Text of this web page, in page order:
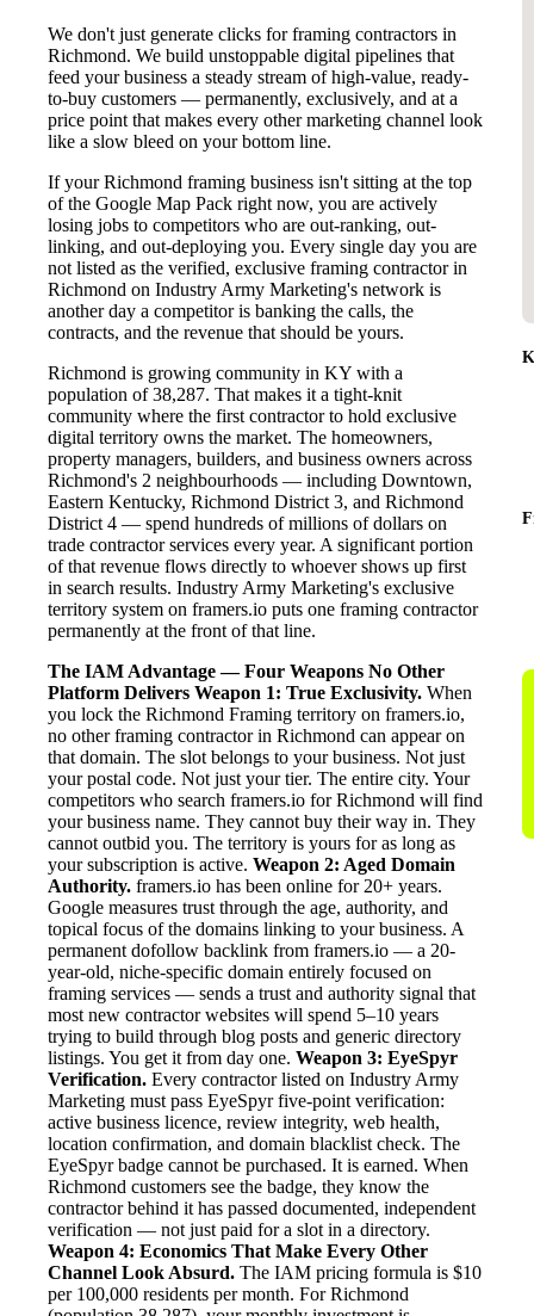
We don't just generate clicks for framing contractors in
Richmond. We build unstoppable digital pipelines that
feed your business a steady stream of high-value, ready-
to-buy customers — permanently, exclusively, and at a
price point that makes every other marketing channel look
like a slow bleed on your bottom line.
If your Richmond framing business isn't sitting at the top
of the Google Map Pack right now, you are actively
losing jobs to competitors who are out-ranking, out-
linking, and out-deploying you. Every single day you are
not listed as the verified, exclusive framing contractor in
Richmond on Industry Army Marketing's network is
another day a competitor is banking the calls, the
contracts, and the revenue that should be yours.
Richmond is growing community in KY with a
population of 38,287. That makes it a tight-knit
community where the first contractor to hold exclusive
digital territory owns the market. The homeowners,
property managers, builders, and business owners across
Richmond's 2 neighbourhoods — including Downtown,
Eastern Kentucky, Richmond District 3, and Richmond
District 4 — spend hundreds of millions of dollars on
trade contractor services every year. A significant portion
of that revenue flows directly to whoever shows up first
in search results. Industry Army Marketing's exclusive
territory system on framers.io puts one framing contractor
permanently at the front of that line.
The IAM Advantage — Four Weapons No Other
Platform Delivers Weapon 1: True Exclusivity. When
you lock the Richmond Framing territory on framers.io,
no other framing contractor in Richmond can appear on
that domain. The slot belongs to your business. Not just
your postal code. Not just your tier. The entire city. Your
competitors who search framers.io for Richmond will find
your business name. They cannot buy their way in. They
cannot outbid you. The territory is yours for as long as
your subscription is active. Weapon 2: Aged Domain
Authority. framers.io has been online for 20+ years.
Google measures trust through the age, authority, and
topical focus of the domains linking to your business. A
permanent dofollow backlink from framers.io — a 20-
year-old, niche-specific domain entirely focused on
framing services — sends a trust and authority signal that
most new contractor websites will spend 5–10 years
trying to build through blog posts and generic directory
listings. You get it from day one. Weapon 3: EyeSpyr
Verification. Every contractor listed on Industry Army
Marketing must pass EyeSpyr five-point verification:
active business licence, review integrity, web health,
location confirmation, and domain blacklist check. The
EyeSpyr badge cannot be purchased. It is earned. When
Richmond customers see the badge, they know the
contractor behind it has passed documented, independent
verification — not just paid for a slot in a directory.
Weapon 4: Economics That Make Every Other
Channel Look Absurd. The IAM pricing formula is $10
per 100,000 residents per month. For Richmond